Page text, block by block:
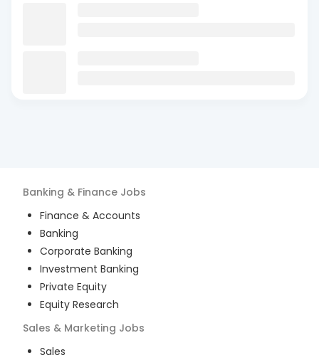
Banking & Finance Jobs
Finance & Accounts
Banking
Corporate Banking
Investment Banking
Private Equity
Equity Research
Sales & Marketing Jobs
Sales